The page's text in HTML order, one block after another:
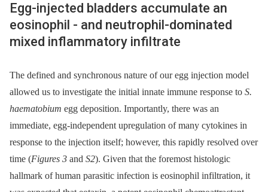
Egg-injected bladders accumulate an
eosinophil -⁠ and neutrophil-dominated
mixed inflammatory infiltrate
The defined and synchronous nature of our egg injection model
allowed us to investigate the initial innate immune response to S.
haematobium egg deposition. Importantly, there was an
immediate, egg-independent upregulation of many cytokines in
response to the injection itself; however, this rapidly resolved over
time (Figures 3 and S2). Given that the foremost histologic
hallmark of human parasitic infection is eosinophil infiltration, it